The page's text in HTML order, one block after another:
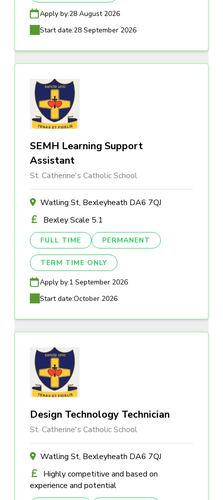
Apply by:28 August 2026
Start date:28 September 2026
SEMH Learning Support
Assistant
St. Catherine's Catholic School
Watling St, Bexleyheath DA6 7QJ
Bexley Scale 5.1
FULL TIME PERMANENT
TERM TIME ONLY
Apply by:1 September 2026
Start date:October 2026
Design Technology Technician
St. Catherine's Catholic School
Watling St, Bexleyheath DA6 7QJ
Highly competitive and based on
experience and potential